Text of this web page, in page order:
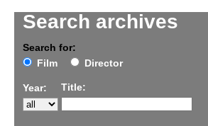
Search archives
Search for:
Film
Director
Year: Title: